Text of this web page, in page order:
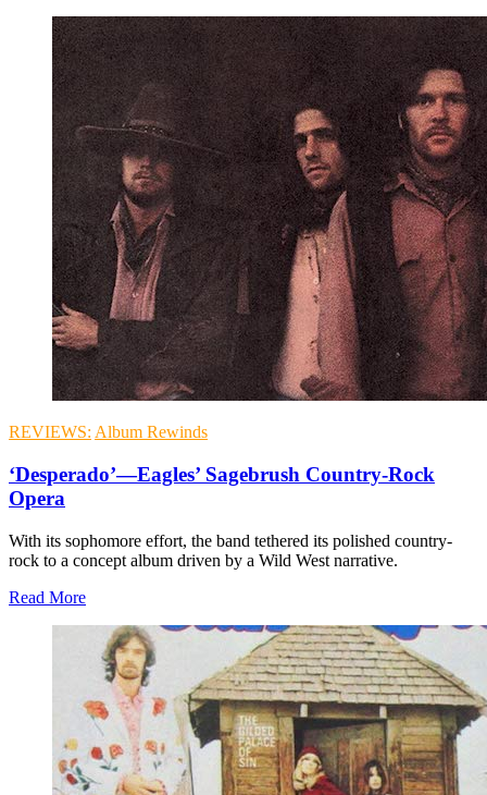
REVIEWS: Album Rewinds
‘Desperado’—Eagles’ Sagebrush Country-Rock
Opera
With its sophomore effort, the band tethered its polished country-
rock to a concept album driven by a Wild West narrative.
Read More